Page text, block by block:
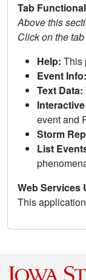
Tab
Above this
Click on the
Help: This
Event Info:
Text Data:
event and
Storm
List
Web Services
This